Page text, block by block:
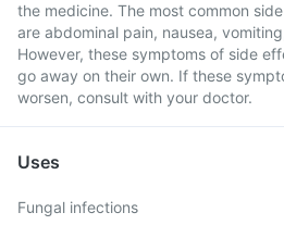
the medicine. The most common
are abdominal pain, nausea,
However, these symptoms of side
go away on their own. If these
worsen, consult with your doctor.
Uses
Fungal infections